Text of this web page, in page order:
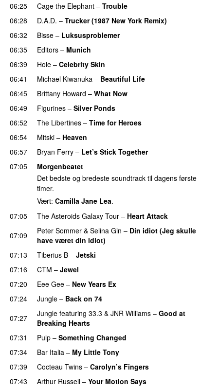
06:25
Cage the Elephant – Trouble
06:28
D.A.D. – Trucker (1987 New York Remix)
06:32
Bisse – Luksusproblemer
06:35
Editors – Munich
06:39
Hole – Celebrity Skin
06:41
Michael Kiwanuka – Beautiful Life
06:45
Brittany Howard – What Now
06:49
Figurines – Silver Ponds
06:52
The Libertines – Time for Heroes
06:54
Mitski – Heaven
06:57
Bryan Ferry – Let’s Stick Together
07:05
Morgenbeatet
Det bedste og bredeste soundtrack til dagens første
timer.
Vært: Camilla Jane Lea.
07:05
The Asteroids Galaxy Tour – Heart Attack
07:09
Peter Sommer & Selina Gin – Din idiot (Jeg skulle
have været din idiot)
07:13
Tiberius B – Jetski
07:16
CTM – Jewel
07:20
Eee Gee – New Years Ex
07:24
Jungle – Back on 74
07:27
Jungle featuring 33.3 & JNR Williams – Good at
Breaking Hearts
07:31
Pulp – Something Changed
07:34
Bar Italia – My Little Tony
07:39
Cocteau Twins – Carolyn’s Fingers
07:43
Arthur Russell – Your Motion Says